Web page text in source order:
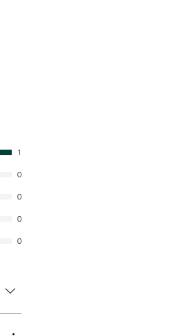
1
0
0
0
0